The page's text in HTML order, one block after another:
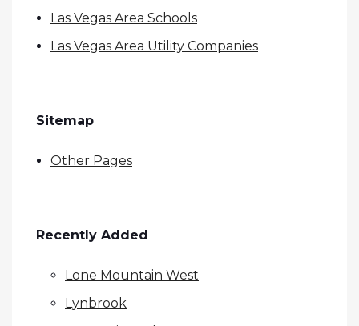
Las Vegas Area Schools
Las Vegas Area Utility Companies
Sitemap
Other Pages
Recently Added
Lone Mountain West
Lynbrook